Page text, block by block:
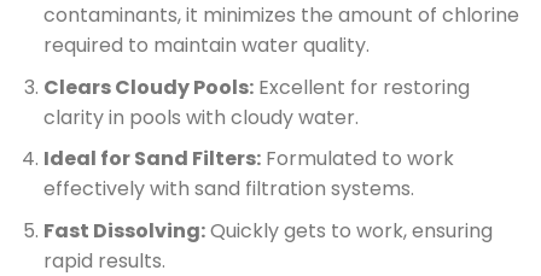
contaminants, it minimizes the amount of chlorine
required to maintain water quality.
Clears Cloudy Pools:Excellent for restoring
clarity in pools with cloudy water.
Ideal for Sand Filters:Formulated to work
effectively with sand filtration systems.
Fast Dissolving:Quickly gets to work, ensuring
rapid results.